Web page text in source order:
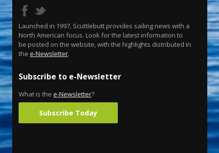
Launched in 1997, Scuttlebutt provides sailing news with a
North American focus. Look for the latest information to
be posted on the website, with the highlights distributed in
the e-Newsletter.
Subscribe to e-Newsletter
What is the e-Newsletter?
Subscribe Today